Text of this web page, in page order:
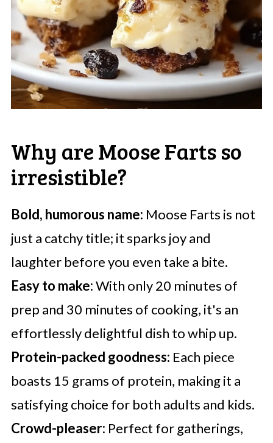
Why are Moose Farts so
irresistible?
Bold, humorous name: Moose Farts is not
just a catchy title; it sparks joy and
laughter before you even take a bite.
Easy to make:With only 20 minutes of
prep and 30 minutes of cooking, it's an
effortlessly delightful dish to whip up.
Protein-packed goodness: Each piece
boasts 15 grams of protein, making it a
satisfying choice for both adults and kids.
Crowd-pleaser: Perfect for gatherings,